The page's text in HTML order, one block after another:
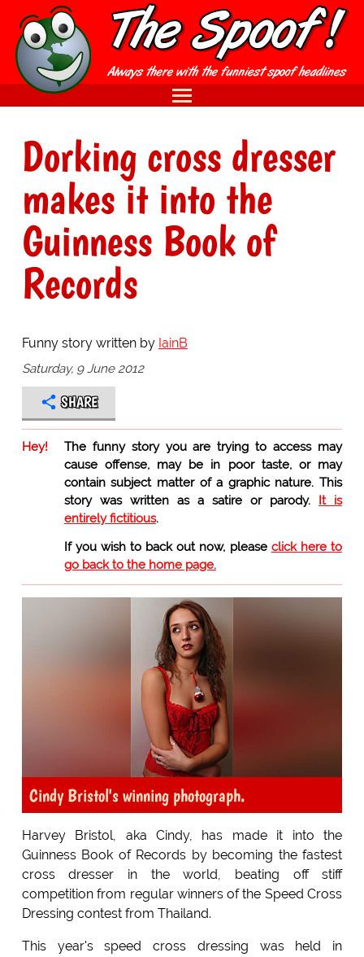
Dorking cross dresser
makes it into the
Guinness Book of
Records
Funny story written by IainB
Saturday, 9 June 2012
SHARE
Hey!
The funny story you are trying to access may
cause offense, may be in poor taste, or may
contain subject matter of a graphic nature. This
story was written as a satire or parody. It is
entirely fictitious.
If you wish to back out now, please click here to
go back to the home page.
Cindy Bristol's winning photograph.
Harvey Bristol, aka Cindy, has made it into the
Guinness Book of Records by becoming the fastest
cross dresser in the world, beating off stiff
competition from regular winners of the Speed Cross
Dressing contest from Thailand.
This year's speed cross dressing was held in